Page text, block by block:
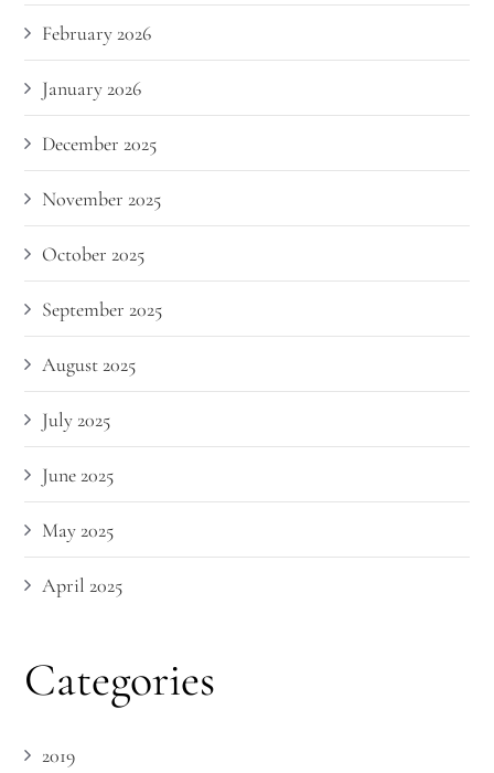
February 2026
January 2026
December 2025
November 2025
October 2025
September 2025
August 2025
July 2025
June 2025
May 2025
April 2025
Categories
2019